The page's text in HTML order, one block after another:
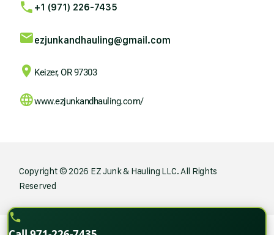
+1 (971) 226-7435
ezjunkandhauling@gmail.com
Keizer, OR 97303
www.ezjunkandhauling.com/
Copyright © 2026 EZ Junk & Hauling LLC. All Rights
Reserved